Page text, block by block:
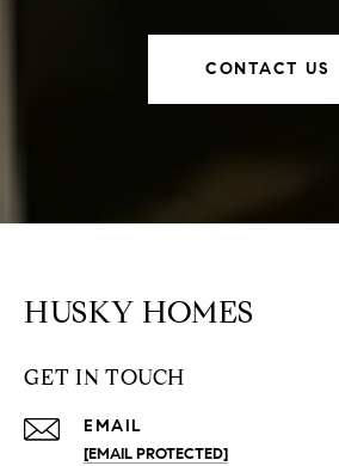
CONTACT US
HUSKY HOMES
GET IN TOUCH
EMAIL
[EMAIL PROTECTED]